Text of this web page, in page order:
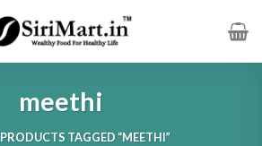
meethi
PRODUCTS TAGGED “MEETHI”